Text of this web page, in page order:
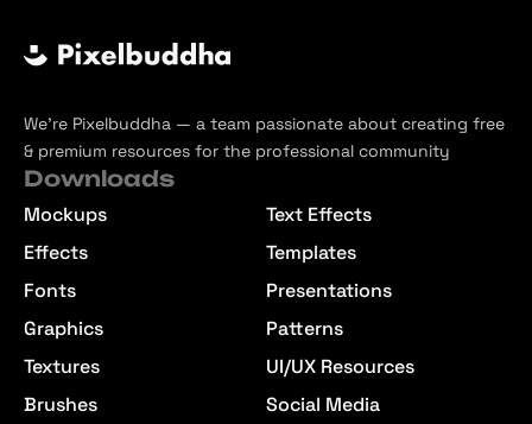
We’re Pixelbuddha — a team passionate about creating free
& premium resources for the professional community
Downloads
Mockups
Effects
Fonts
Graphics
Textures
Brushes
Text Effects
Templates
Presentations
Patterns
UI/UX Resources
Social Media